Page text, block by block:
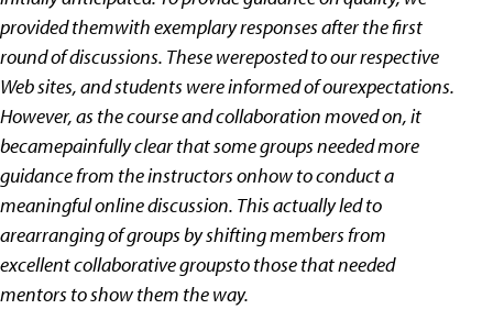
provided themwith exemplary responses after the first
round of discussions. These wereposted to our respective
Web sites, and students were informed of ourexpectations.
However, as the course and collaboration moved on, it
becamepainfully clear that some groups needed more
guidance from the instructors onhow to conduct a
meaningful online discussion. This actually led to
arearranging of groups by shifting members from
excellent collaborative groupsto those that needed
mentors to show them the way.